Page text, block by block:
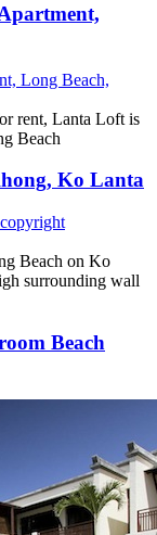
rent, Lanta Loft is
Beach
Ko Lanta
Beach on Ko
surrounding wall
Beach